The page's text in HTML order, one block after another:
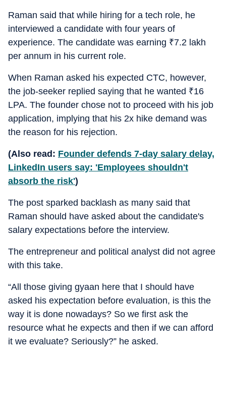
Raman said that while hiring for a tech role, he
interviewed a candidate with four years of
experience. The candidate was earning ₹7.2 lakh
per annum in his current role.
When Raman asked his expected CTC, however,
the job-seeker replied saying that he wanted ₹16
LPA. The founder chose not to proceed with his job
application, implying that his 2x hike demand was
the reason for his rejection.
(Also read: Founder defends 7-day salary delay,
LinkedIn users say: 'Employees shouldn't
absorb the risk')
The post sparked backlash as many said that
Raman should have asked about the candidate's
salary expectations before the interview.
The entrepreneur and political analyst did not agree
with this take.
“All those giving gyaan here that I should have
asked his expectation before evaluation, is this the
way it is done nowadays? So we first ask the
resource what he expects and then if we can afford
it we evaluate? Seriously?” he asked.